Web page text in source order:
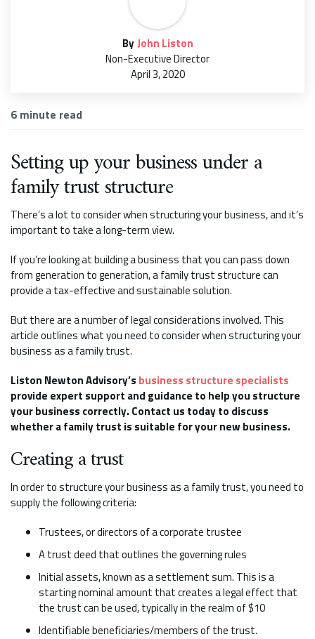
By John Liston
Non-Executive Director
April 3, 2020
6 minute read
Setting up your business under a
family trust structure
There’s a lot to consider when structuring your business, and it’s
important to take a long-term view.
If you’re looking at building a business that you can pass down
from generation to generation, a family trust structure can
provide a tax-effective and sustainable solution.
But there are a number of legal considerations involved. This
article outlines what you need to consider when structuring your
business as a family trust.
Liston Newton Advisory’s business structure specialists
provide expert support and guidance to help you structure
your business correctly. Contact us today to discuss
whether a family trust is suitable for your new business.
Creating a trust
In order to structure your business as a family trust, you need to
supply the following criteria:
Trustees, or directors of a corporate trustee
A trust deed that outlines the governing rules
Initial assets, known as a settlement sum. This is a
starting nominal amount that creates a legal effect that
the trust can be used, typically in the realm of $10
Identifiable beneficiaries/members of the trust.